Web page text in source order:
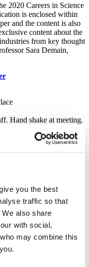
you the best
traffic so that
also share
with social,
may combine this
2020 Careers in Science
is enclosed within
and the content is also
content about the
from key thought
Sara Demain,
community of allied
with the explicit
the populations we
reach and impact.